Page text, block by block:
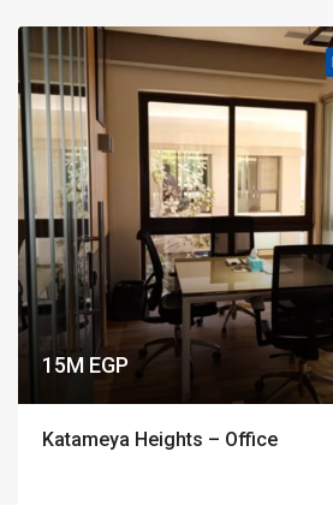
15M EGP
Katameya Heights – Office